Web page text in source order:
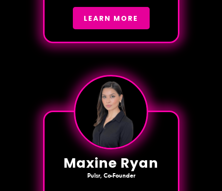
LEARN MORE
Maxine Ryan
Pulsr, Co-Founder